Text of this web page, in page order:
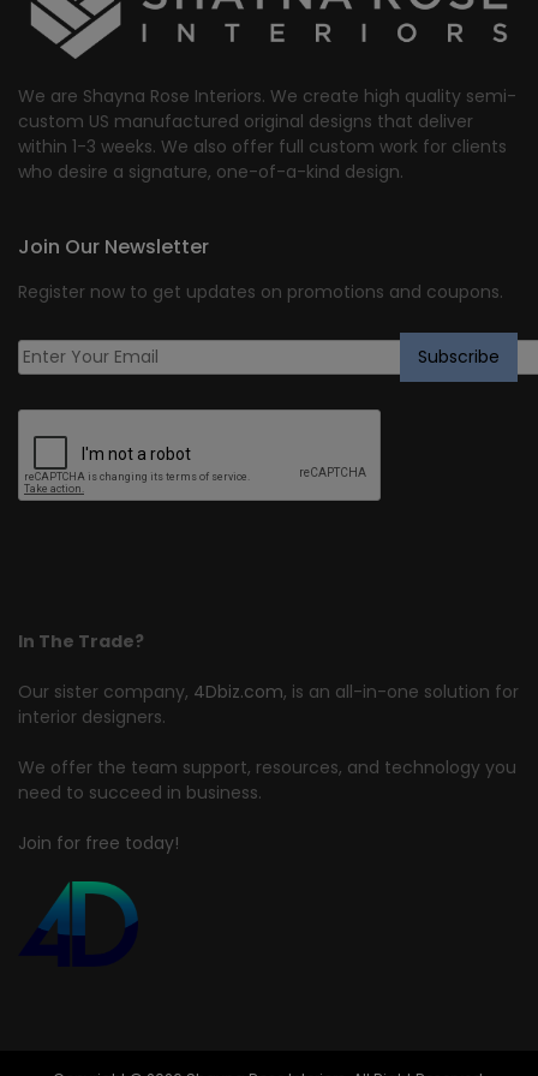
We are Shayna Rose Interiors. We create high quality semi-
custom US manufactured original designs that deliver
within 1-3 weeks. We also offer full custom work for clients
who desire a signature, one-of-a-kind design.
In The Trade?
Our sister company, 4Dbiz.com, is an all-in-one solution for
interior designers.
We offer the team support, resources, and technology you
need to succeed in business.
Join for free today!
Join Our Newsletter
Register now to get updates on promotions and coupons.